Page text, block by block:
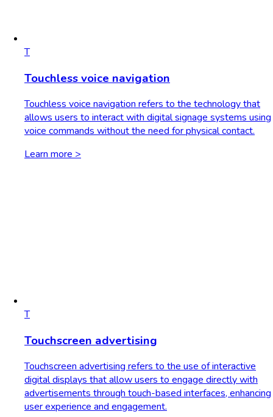
T
Touchless voice navigation
Touchless voice navigation refers to the technology that
allows users to interact with digital signage systems using
voice commands without the need for physical contact.
Learn more >
T
Touchscreen advertising
Touchscreen advertising refers to the use of interactive
digital displays that allow users to engage directly with
advertisements through touch-based interfaces, enhancing
user experience and engagement.